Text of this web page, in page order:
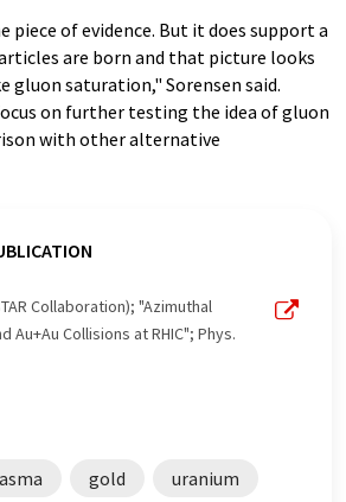
piece of evidence. But it does support a
are born and that picture looks
gluon saturation," Sorensen said.
on further testing the idea of gluon
with other alternative
Collaboration); "Azimuthal
Au+Au Collisions at RHIC"; Phys.
gold uranium